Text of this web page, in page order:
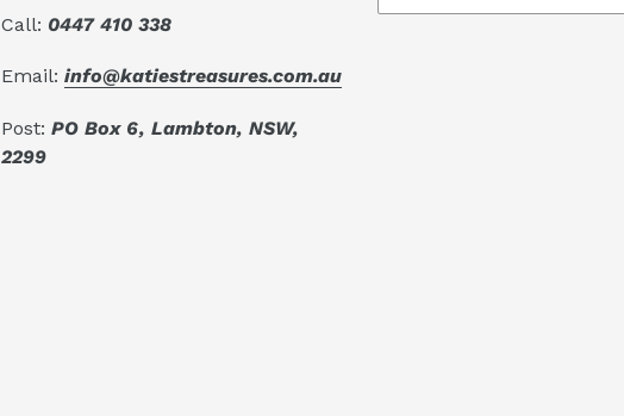
Call: 0447 410 338
Email:info@katiestreasures.com.au
Post:PO Box 6, Lambton, NSW,
2299